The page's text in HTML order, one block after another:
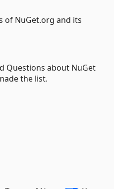
of NuGet.org and its
Questions about NuGet
the list.